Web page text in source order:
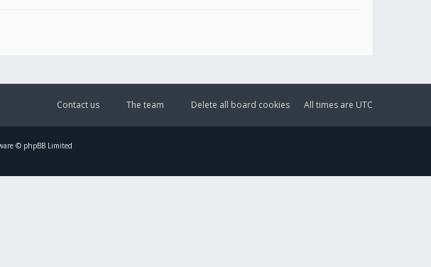
All times are UTC
Delete all board cookies
The team
Contact us
© phpBB Limited